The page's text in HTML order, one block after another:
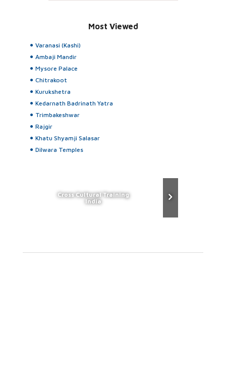
Most Viewed
Varanasi (Kashi)
Ambaji Mandir
Mysore Palace
Chitrakoot
Kurukshetra
Kedarnath Badrinath Yatra
Trimbakeshwar
Rajgir
Khatu Shyamji Salasar
Dilwara Temples
Cross Cultural Training
India